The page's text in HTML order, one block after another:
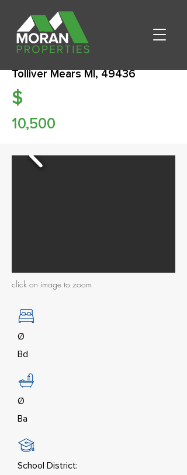
Tolliver Mears MI, 49436
$
10,500
click on image to zoom
Ø
Bd
Ø
Ba
School District: